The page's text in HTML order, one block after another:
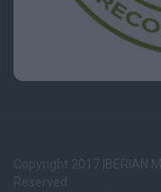
Copyright 2017 IBERIAN
Reserved.